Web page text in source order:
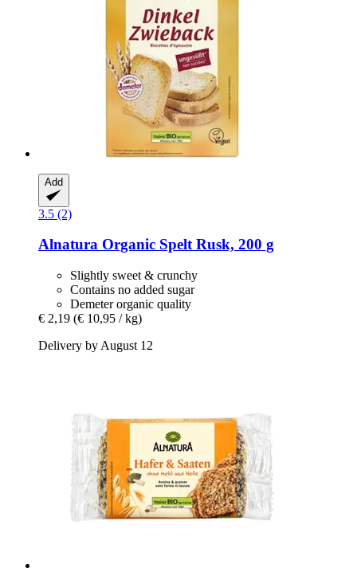
Add
3.5 (2)
Alnatura Organic Spelt Rusk, 200 g
Slightly sweet & crunchy
Contains no added sugar
Demeter organic quality
€ 2,19 (€ 10,95 / kg)
Delivery by August 12